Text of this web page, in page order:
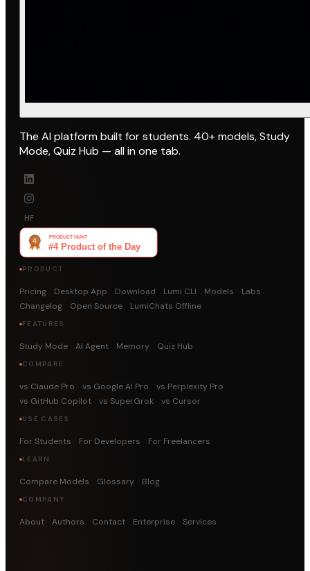
The AI platform built for students. 40+ models, Study
Mode, Quiz Hub — all in one tab.
HF
PRODUCT
Pricing Desktop App Download Lumi CLI Models
Labs
Changelog
Open Source LumiChats Offline
FEATURES
Study Mode AI Agent Memory Quiz Hub
COMPARE
vs Claude Pro vs Google AI Pro
vs Perplexity Pro
vs GitHub Copilot
vs SuperGrok vs Cursor
USE CASES
For Students For Developers For Freelancers
LEARN
Compare Models Glossary Blog
COMPANY
About Authors Contact Enterprise Services